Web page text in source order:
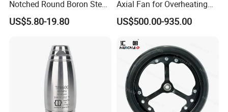
Notched Round Boron Steel
Disc Blade Plate
20/24/26/28/32''inch
Tractor Disc Harrow
Agricultural Farm Machinery
US$5.80-19.80
Axial Fan for Overheating
and Clogging Sprayers
US$500.00-935.00